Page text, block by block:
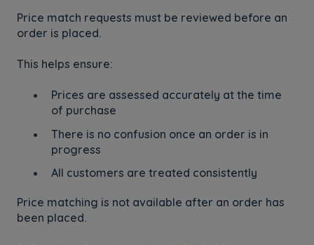
Price match requests must be reviewed before an
order is placed.
This helps ensure:
Prices are assessed accurately at the time
of purchase
There is no confusion once an order is in
progress
All customers are treated consistently
Price matching is not available after an order has
been placed.